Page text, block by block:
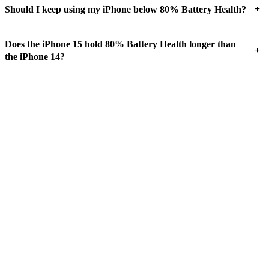
Should I keep using my iPhone below 80% Battery Health? +
Does the iPhone 15 hold 80% Battery Health longer than
the iPhone 14?
+